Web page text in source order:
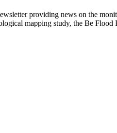
providing news on the
mapping study, the Be